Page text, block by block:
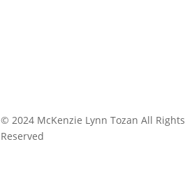
© 2024 McKenzie Lynn Tozan All Rights
Reserved